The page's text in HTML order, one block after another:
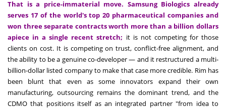
That is a price-immaterial move. Samsung Biologics already
serves 17 of the world's top 20 pharmaceutical companies and
won three separate contracts worth more than a billion dollars
apiece in a single recent stretch; it is not competing for those
clients on cost. It is competing on trust, conflict-free alignment, and
the ability to be a genuine co-developer — and it restructured a multi-
billion-dollar listed company to make that case more credible. Rim has
been blunt that even as some innovators expand their own
manufacturing, outsourcing remains the dominant trend, and the
CDMO that positions itself as an integrated partner "from idea to